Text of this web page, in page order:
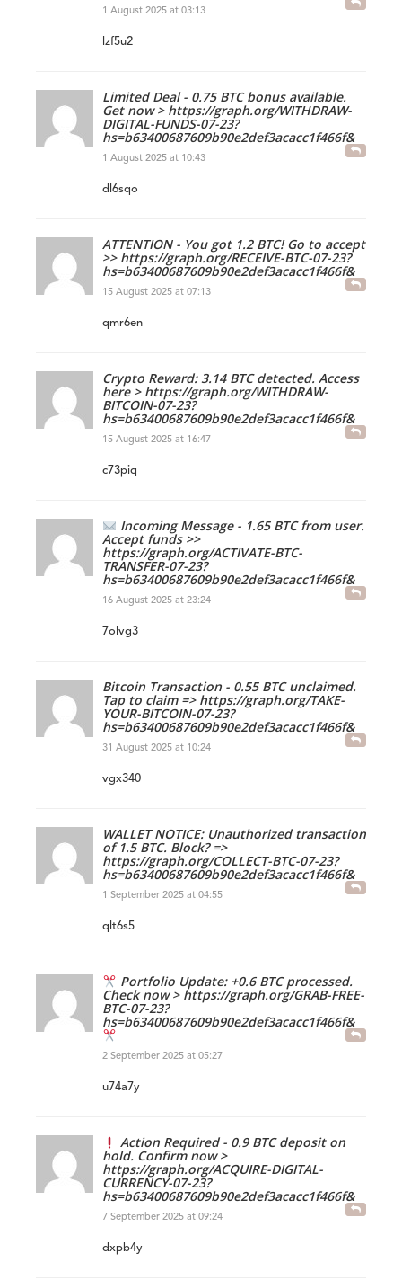
1 August 2025 at 03:13
lzf5u2
Limited Deal - 0.75 BTC bonus available.
Get now > https://graph.org/WITHDRAW-
DIGITAL-FUNDS-07-23?
hs=b63400687609b90e2def3acacc1f466f&
1 August 2025 at 10:43
dl6sqo
ATTENTION - You got 1.2 BTC! Go to accept
>> https://graph.org/RECEIVE-BTC-07-23?
hs=b63400687609b90e2def3acacc1f466f&
15 August 2025 at 07:13
qmr6en
Crypto Reward: 3.14 BTC detected. Access
here > https://graph.org/WITHDRAW-
BITCOIN-07-23?
hs=b63400687609b90e2def3acacc1f466f&
15 August 2025 at 16:47
c73piq
Incoming Message - 1.65 BTC from user.
Accept funds >>
https://graph.org/ACTIVATE-BTC-
TRANSFER-07-23?
hs=b63400687609b90e2def3acacc1f466f&
16 August 2025 at 23:24
7olvg3
Bitcoin Transaction - 0.55 BTC unclaimed.
Tap to claim => https://graph.org/TAKE-
YOUR-BITCOIN-07-23?
hs=b63400687609b90e2def3acacc1f466f&
31 August 2025 at 10:24
vgx340
WALLET NOTICE: Unauthorized transaction
of 1.5 BTC. Block? =>
https://graph.org/COLLECT-BTC-07-23?
hs=b63400687609b90e2def3acacc1f466f&
1 September 2025 at 04:55
qlt6s5
Portfolio Update: +0.6 BTC processed.
Check now > https://graph.org/GRAB-FREE-
BTC-07-23?
hs=b63400687609b90e2def3acacc1f466f&
2 September 2025 at 05:27
u74a7y
Action Required - 0.9 BTC deposit on
hold. Confirm now >
https://graph.org/ACQUIRE-DIGITAL-
CURRENCY-07-23?
hs=b63400687609b90e2def3acacc1f466f&
7 September 2025 at 09:24
dxpb4y